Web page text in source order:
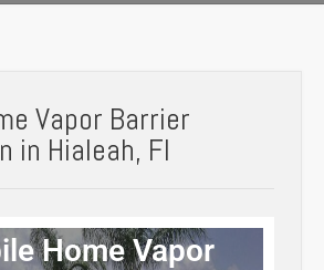
Vapor Barrier
in Hialeah, Fl
Home Vapor